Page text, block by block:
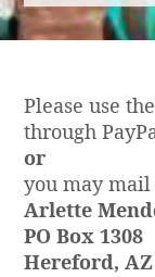
Please use
through
or
you may
Arlette
PO Box 1308
Hereford, AZ